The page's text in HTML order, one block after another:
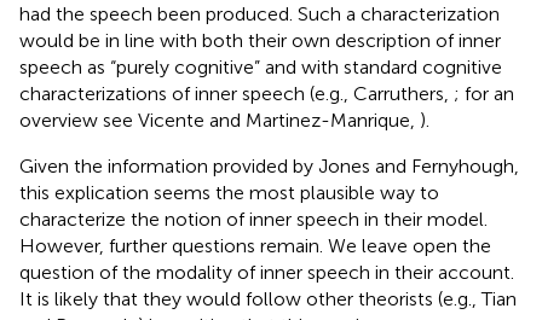
had the speech been produced. Such a characterization
would be in line with both their own description of inner
speech as “purely cognitive” and with standard cognitive
characterizations of inner speech (e.g., Carruthers, ; for an
overview see Vicente and Martinez-Manrique, ).
Given the information provided by Jones and Fernyhough,
this explication seems the most plausible way to
characterize the notion of inner speech in their model.
However, further questions remain. We leave open the
question of the modality of inner speech in their account.
It is likely that they would follow other theorists (e.g., Tian